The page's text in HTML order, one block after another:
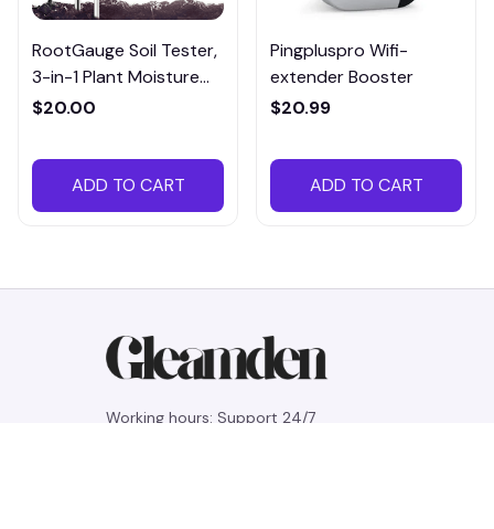
RootGauge Soil Tester,
3-in-1 Plant Moisture
Meter
$20.00
ADD TO CART
Pingpluspro Wifi-
extender Booster
$20.99
ADD TO CART
Working hours: Support 24/7